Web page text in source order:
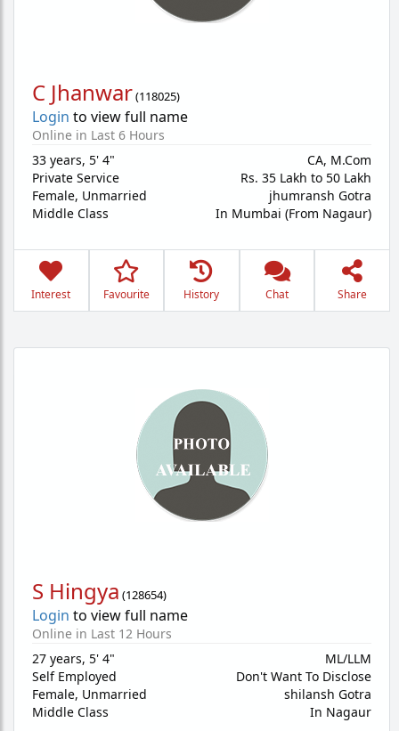
C Jhanwar(118025)
Login to view full name
Online in Last 6 Hours
33 years, 5' 4"
Private Service
Female, Unmarried
Middle Class
CA, M.Com
Rs. 35 Lakh to 50 Lakh
jhumransh Gotra
In Mumbai (From Nagaur)
Interest Favourite History Chat Share
S Hingya (128654)
Login to view full name
Online in Last 12 Hours
27 years, 5' 4"
Self Employed
Female, Unmarried
Middle Class
ML/LLM
Don't Want To Disclose
shilansh Gotra
In Nagaur